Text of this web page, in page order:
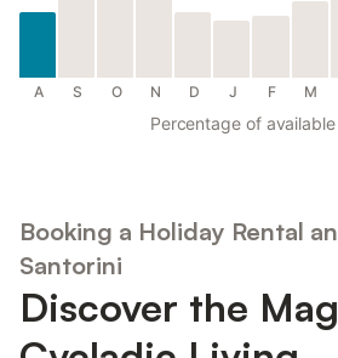
A S O N D J F M
Percentage of
Booking a Holiday Rental
Santorini
Discover the